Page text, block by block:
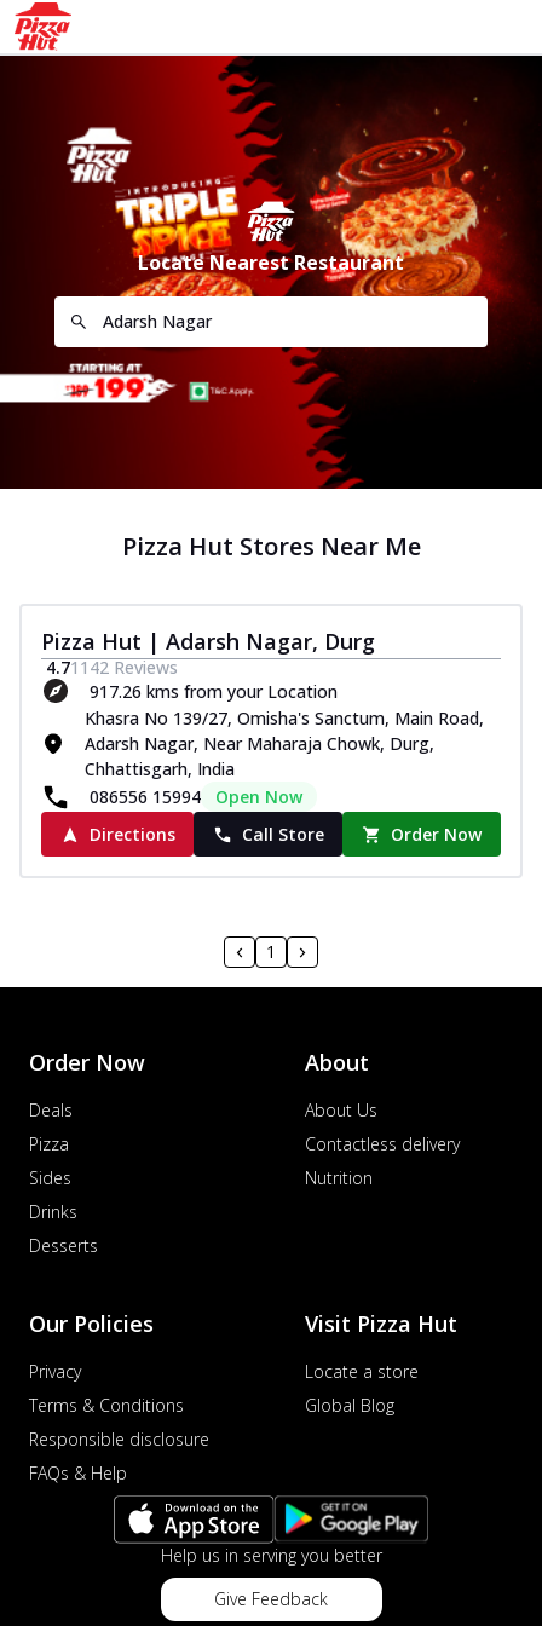
Locate Nearest Restaurant
Pizza Hut Stores Near Me
Pizza Hut | Adarsh Nagar, Durg
4.71142 Reviews
917.26 kms from your Location
Khasra No 139/27, Omisha's Sanctum, Main Road,
Adarsh Nagar, Near Maharaja Chowk, Durg,
Chhattisgarh, India
086556 15994
Open Now
Directions
Call Store Order Now
1
Order Now
Deals
Pizza
Sides
Drinks
Desserts
About
About Us
Contactless delivery
Nutrition
Our Policies
Privacy
Terms & Conditions
Responsible disclosure
FAQs & Help
Visit Pizza Hut
Locate a store
Global Blog
Help us in serving you better
Give Feedback